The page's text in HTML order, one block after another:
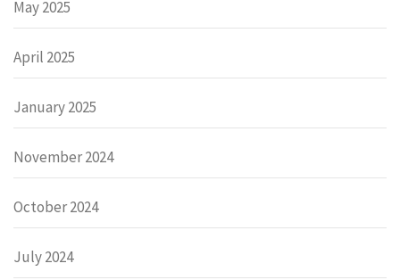
May 2025
April 2025
January 2025
November 2024
October 2024
July 2024